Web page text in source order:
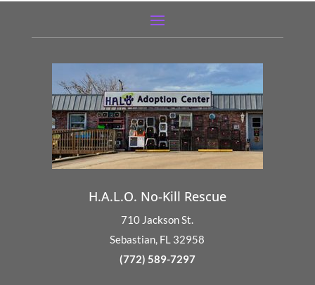
H.A.L.O. No-Kill Rescue
710 Jackson St.
Sebastian, FL 32958
(772) 589-7297